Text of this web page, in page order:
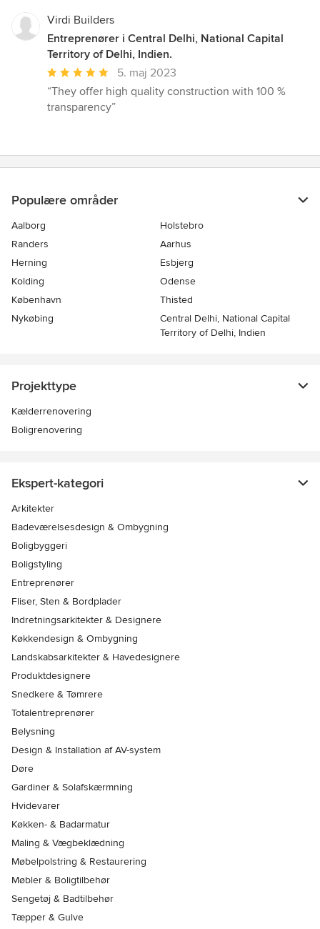
Virdi Builders
Entreprenører i Central Delhi, National Capital
Territory of Delhi, Indien.
Gennemsnitlig
bedømmelse:
5
stjerner
5. maj 2023
“They offer high quality construction with 100 %
transparency”
Populære områder
Aalborg
Holstebro
Randers
Aarhus
Herning
Esbjerg
Kolding
Odense
København
Thisted
Nykøbing
Central Delhi, National Capital
Territory of Delhi, Indien
Projekttype
Kælderrenovering
Boligrenovering
Ekspert-kategori
Arkitekter
Badeværelsesdesign & Ombygning
Boligbyggeri
Boligstyling
Entreprenører
Fliser, Sten & Bordplader
Indretningsarkitekter & Designere
Køkkendesign & Ombygning
Landskabsarkitekter & Havedesignere
Produktdesignere
Snedkere & Tømrere
Totalentreprenører
Belysning
Design & Installation af AV-system
Døre
Gardiner & Solafskærmning
Hvidevarer
Køkken- & Badarmatur
Maling & Vægbeklædning
Møbelpolstring & Restaurering
Møbler & Boligtilbehør
Sengetøj & Badtilbehør
Tæpper & Gulve